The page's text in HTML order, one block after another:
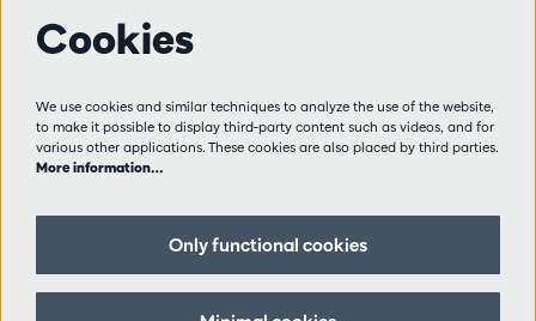
Visitor rules
Privacy
Partners
Cookies
We use cookies and similar techniques to analyze the use of the website,
to make it possible to display third-party content such as videos, and for
various other applications. These cookies are also placed by third parties.
More information…
Only functional cookies